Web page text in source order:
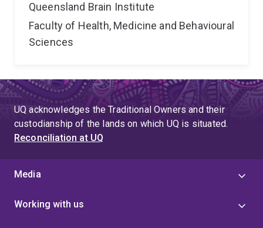
Queensland Brain Institute
Faculty of Health, Medicine and Behavioural
Sciences
UQ acknowledges the Traditional Owners and their
custodianship of the lands on which UQ is situated.
Reconciliation at UQ
Media
Working with us